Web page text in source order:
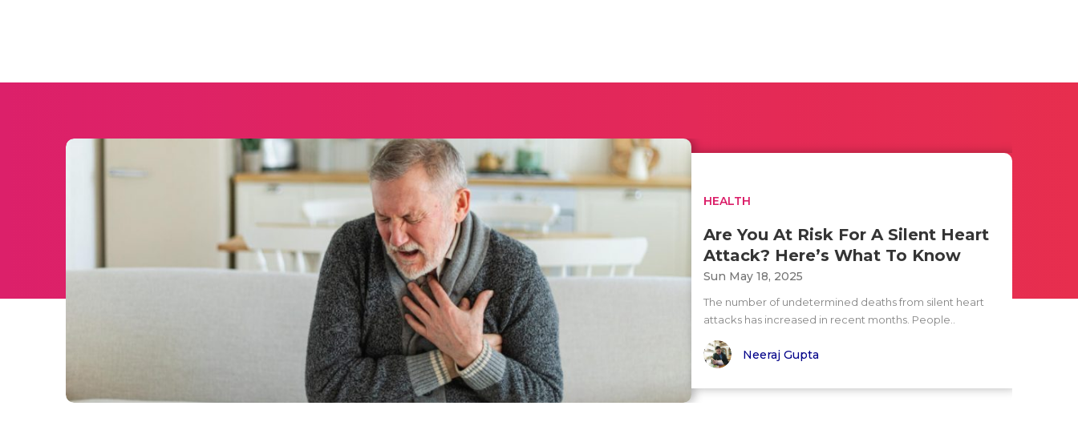
HEALTH
Are You At Risk For A Silent Heart
Attack? Here’s What To Know
Sun May 18, 2025
The number of undetermined deaths from silent heart
attacks has increased in recent months. People..
Neeraj Gupta